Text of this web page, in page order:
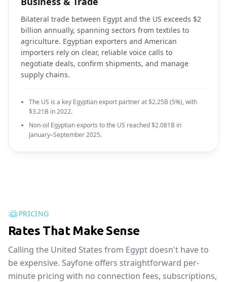
Bilateral trade between Egypt and the US exceeds $2
billion annually, spanning sectors from textiles to
agriculture. Egyptian exporters and American
importers rely on clear, reliable voice calls to
negotiate deals, confirm shipments, and manage
supply chains.
The US is a key Egyptian export partner at $2.25B (5%), with
$3.21B in 2022.
Non-oil Egyptian exports to the US reached $2.081B in
January–September 2025.
PRICING
Rates That Make Sense
Calling the United States from Egypt doesn't have to
be expensive. Sayfone offers straightforward per-
minute pricing with no connection fees, subscriptions,